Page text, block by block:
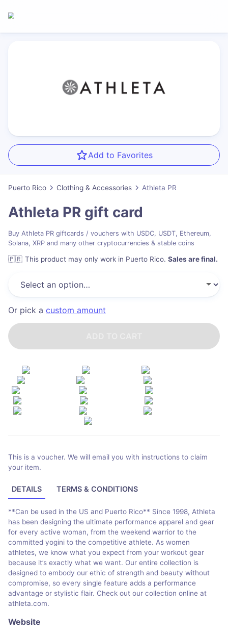
Add to Favorites
Puerto Rico Clothing & Accessories Athleta PR
Athleta PR gift card
Buy Athleta PR giftcards / vouchers with USDC, USDT, Ethereum,
Solana, XRP and many other cryptocurrencies & stable coins
🇵🇷 This product may only work in Puerto Rico. Sales are final.
Or pick a custom amount
This is a voucher. We will email you with instructions to claim
your item.
DETAILS TERMS & CONDITIONS
**Can be used in the US and Puerto Rico** Since 1998, Athleta
has been designing the ultimate performance apparel and gear
for every active woman, from the weekend warrior to the
committed yogini to the competitive athlete. As women
athletes, we know what you expect from your workout gear
because it’s exactly what we want. Our entire collection is
designed to embody our ethic of strength and beauty without
compromise, so every single feature adds a performance
advantage or stylistic flair. Check out our collection online at
athleta.com.
Website